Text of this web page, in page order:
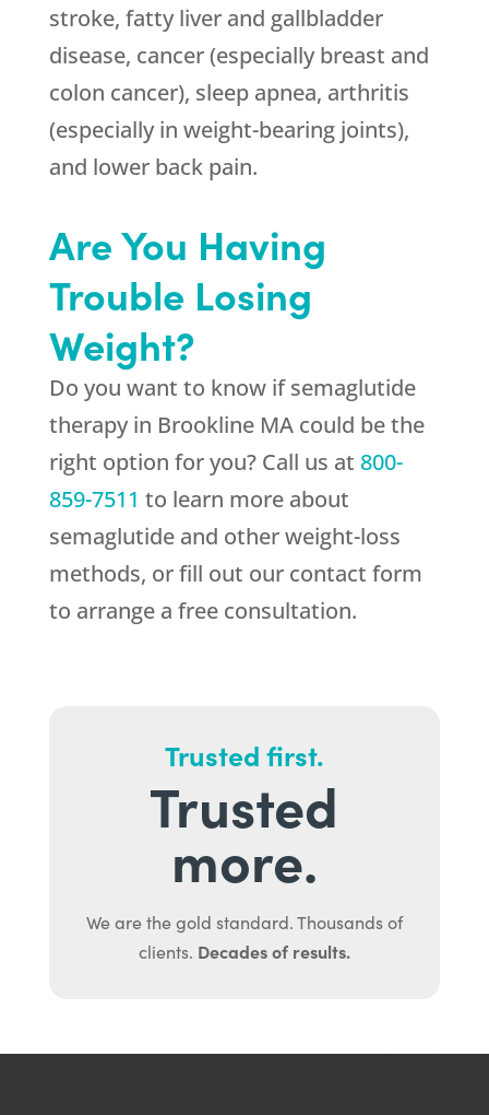
stroke, fatty liver and gallbladder
disease, cancer (especially breast and
colon cancer), sleep apnea, arthritis
(especially in weight-bearing joints),
and lower back pain.
Are You Having
Trouble Losing
Weight?
Do you want to know if semaglutide
therapy in Brookline MA could be the
right option for you? Call us at 800-
859-7511 to learn more about
semaglutide and other weight-loss
methods, or fill out our contact form
to arrange a free consultation.
Trusted first.
Trusted
more.
We are the gold standard. Thousands of
clients. Decades of results.